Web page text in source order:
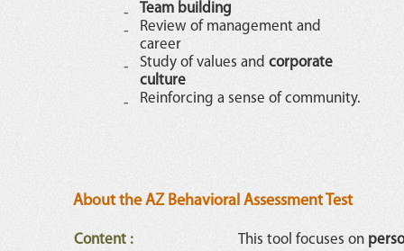
Team building
Review of management and
career
Study of values and corporate
culture
Reinforcing a sense of community.
About the AZ Behavioral Assessment Test
Content : This tool focuses on